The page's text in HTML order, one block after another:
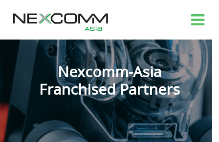
Nexcomm-Asia
Franchised Partners